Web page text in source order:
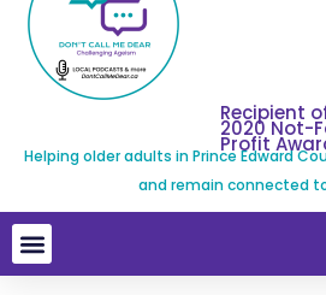
Recipient
2020 Not-
Profit
Helping older adults in Prince Edward
and remain connected